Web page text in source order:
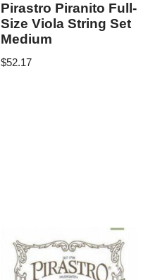
Pirastro Piranito Full-
Size Viola String Set
Medium
$52.17